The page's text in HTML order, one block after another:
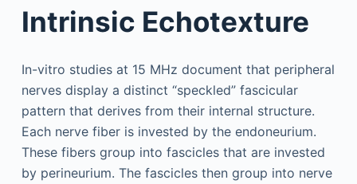
Intrinsic Echotexture
In-vitro studies at 15 MHz document that peripheral
nerves display a distinct “speckled” fascicular
pattern that derives from their internal structure.
Each nerve fiber is invested by the endoneurium.
These fibers group into fascicles that are invested
by perineurium. The fascicles then group into nerve